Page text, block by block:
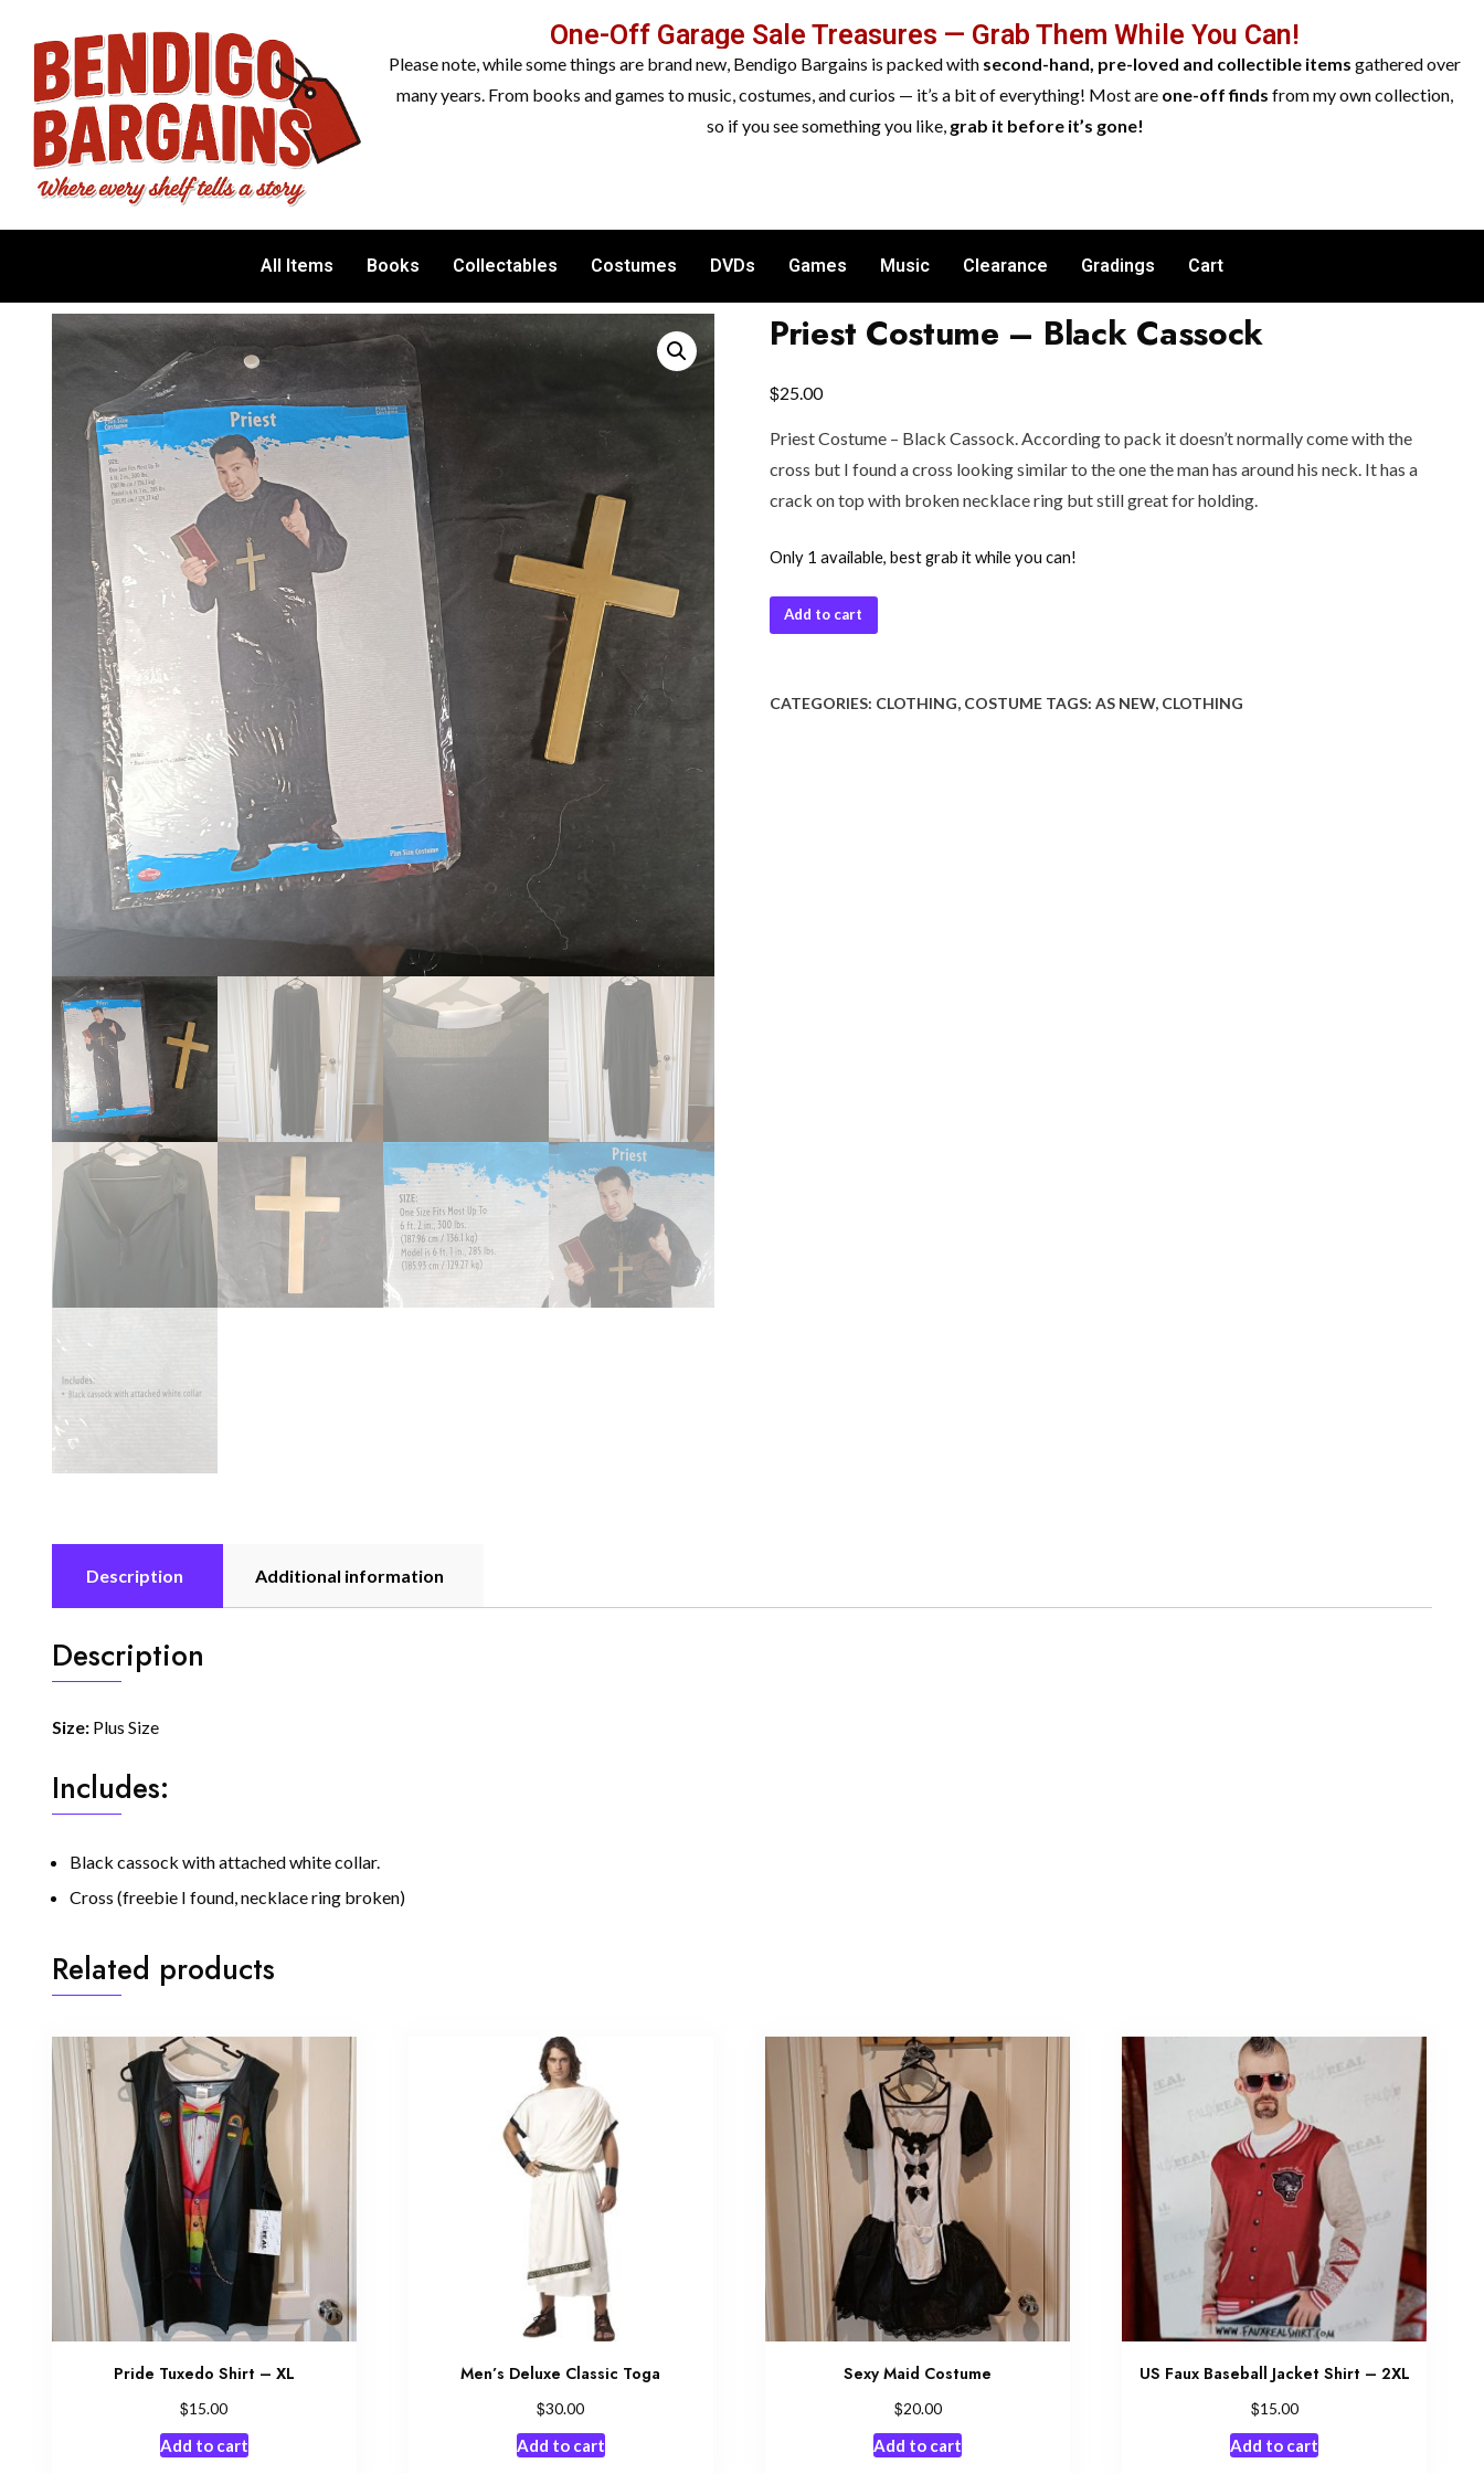
One-Off Garage Sale Treasures — Grab Them While You Can!
Please note, while some things are brand new, Bendigo Bargains is packed with second-hand, pre-loved and collectible items gathered over
many years. From books and games to music, costumes, and curios — it’s a bit of everything! Most are one-off finds from my own collection,
so if you see something you like, grab it before it’s gone!
All Items Books Collectables Costumes DVDs Games Music Clearance Gradings Cart
Priest Costume – Black Cassock
$25.00
Priest Costume – Black Cassock. According to pack it doesn’t normally come with the
cross but I found a cross looking similar to the one the man has around his neck. It has a
crack on top with broken necklace ring but still great for holding.
Only 1 available, best grab it while you can!
Add to cart
CATEGORIES: CLOTHING, COSTUME TAGS: AS NEW, CLOTHING
Description Additional information
Description
Size: Plus Size
Includes:
Black cassock with attached white collar.
Cross (freebie I found, necklace ring broken)
Related products
Pride Tuxedo Shirt – XL
$15.00
Add to cart
Men’s Deluxe Classic Toga
$30.00
Add to cart
Sexy Maid Costume
$20.00
Add to cart
US Faux Baseball Jacket Shirt – 2XL
$15.00
Add to cart